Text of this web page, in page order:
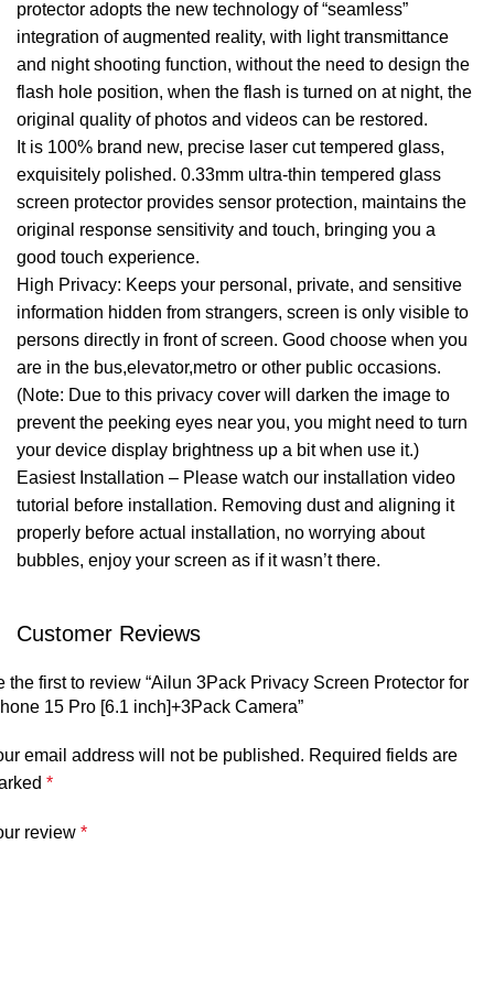
protector adopts the new technology of “seamless”
integration of augmented reality, with light transmittance
and night shooting function, without the need to design the
flash hole position, when the flash is turned on at night, the
original quality of photos and videos can be restored.
It is 100% brand new, precise laser cut tempered glass,
exquisitely polished. 0.33mm ultra-thin tempered glass
screen protector provides sensor protection, maintains the
original response sensitivity and touch, bringing you a
good touch experience.
High Privacy: Keeps your personal, private, and sensitive
information hidden from strangers, screen is only visible to
persons directly in front of screen. Good choose when you
are in the bus,elevator,metro or other public occasions.
(Note: Due to this privacy cover will darken the image to
prevent the peeking eyes near you, you might need to turn
your device display brightness up a bit when use it.)
Easiest Installation – Please watch our installation video
tutorial before installation. Removing dust and aligning it
properly before actual installation, no worrying about
bubbles, enjoy your screen as if it wasn’t there.
Customer Reviews
the first to review “Ailun 3Pack Privacy Screen Protector for
15 Pro [6.1 inch]+3Pack Camera”
email address will not be published. Required fields are
*
review *